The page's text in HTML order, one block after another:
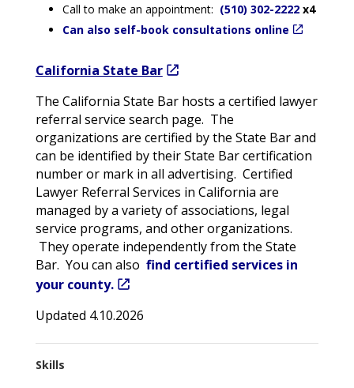
Call to make an appointment: (510) 302-2222x4
Can also self-book consultations online
California State Bar
The California State Bar hosts a certified lawyer
referral service search page. The
organizations are certified by the State Bar and
can be identified by their State Bar certification
number or mark in all advertising. Certified
Lawyer Referral Services in California are
managed by a variety of associations, legal
service programs, and other organizations.
They operate independently from the State
Bar. You can also find certified services in
your county.
Updated 4.10.2026
Skills